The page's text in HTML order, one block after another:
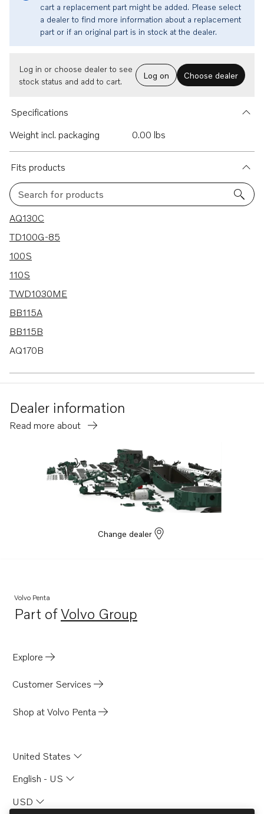
cart a replacement part might be added. Please select
a dealer to find more information about a replacement
part or if an original part is in stock at the dealer.
Log in or choose dealer to see
stock status and add to cart.
Log on Choose dealer
Specifications
Weight incl. packaging
0.00 lbs
Fits products
Search for products
30 results
AQ130C
TD100G-85
100S
110S
TWD1030ME
BB115A
BB115B
AQ170B
TD100G
BB170B
TID100K
AQ165A
AQ170A
MD21A
MB20B
MB20C
Dealer information
Read more about
Change dealer
Volvo Penta
Part ofVolvo Group
Opens in a new tab
Explore
Customer Services
Shop at Volvo Penta
United States
English - US
USD